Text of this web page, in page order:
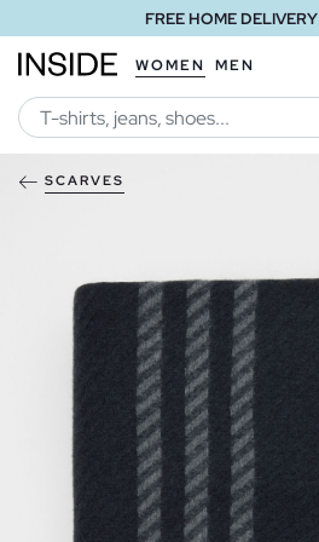
FREE HOME DELIVERY
WOMEN MEN
SCARVES